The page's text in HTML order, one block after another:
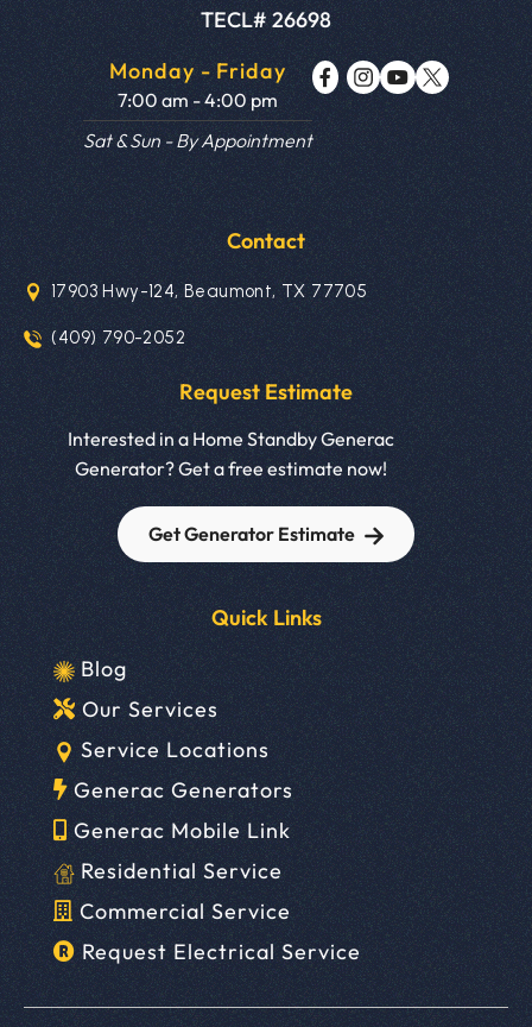
TECL# 26698
7:00 am - 4:00 pm
Monday - Friday
Sat & Sun - By Appointment
Quick Links
Blog
Our Services
Service Locations
Generac Generators
Generac Mobile Link
Residential Service
Commercial Service
Request Electrical Service
Contact
17903 Hwy-124, Beaumont, TX 77705
(409) 790-2052
Request Estimate
Interested in a Home Standby Generac
Generator? Get a free estimate now!
Get Generator Estimate